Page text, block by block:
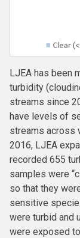
LJEA has been
turbidity
streams since
have levels of
streams across
2016, LJEA
recorded 655
samples were
so that they
sensitive
were turbid and
were exposed